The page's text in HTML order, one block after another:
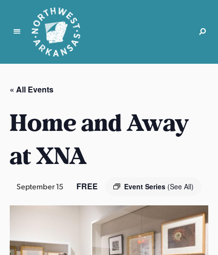
N
r
t
w
e
A
k
a
s
« All Events
Home and Away
at XNA
September 15 Event Series (See All)
FREE